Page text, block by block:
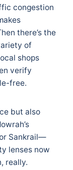
congestion
there’s the
of
shops
verify
free.
but also
Sankrail—
lenses now
really.